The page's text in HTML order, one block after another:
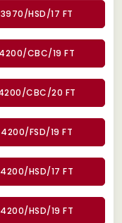
3970/HSD/17 FT
4200/CBC/19 FT
4200/CBC/20 FT
4200/FSD/19 FT
4200/HSD/17 FT
4200/HSD/19 FT